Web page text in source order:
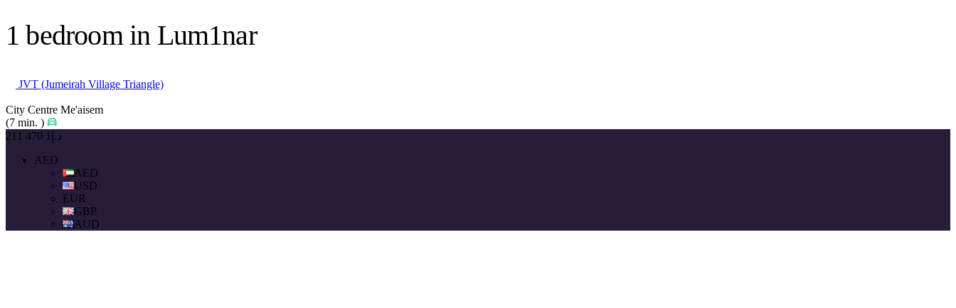
1 bedroom in Lum1nar
JVT (Jumeirah Village Triangle)
City Centre Me'aisem
(7 min. )
د.إ1 470 211
AED
AED
USD
EUR
GBP
AUD